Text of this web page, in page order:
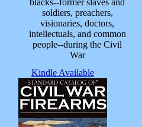
soldiers, preachers,
visionaries, doctors,
intellectuals, and common
people--during the Civil
War
Kindle Available